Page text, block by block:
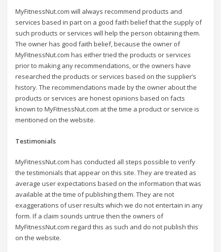
MyFitnessNut.com will always recommend products and
services based in part on a good faith belief that the supply of
such products or services will help the person obtaining them.
The owner has good faith belief, because the owner of
MyFitnessNut.com has either tried the products or services
prior to making any recommendations, or the owners have
researched the products or services based on the supplier’s
history. The recommendations made by the owner about the
products or services are honest opinions based on facts
known to MyFitnessNut.com at the time a product or service is
mentioned on the website.
Testimonials
MyFitnessNut.com has conducted all steps possible to verify
the testimonials that appear on this site. They are treated as
average user expectations based on the information that was
available at the time of publishing them. They are not
exaggerations of user results which we do not entertain in any
form. If a claim sounds untrue then the owners of
MyFitnessNut.com regard this as such and do not publish this
on the website.